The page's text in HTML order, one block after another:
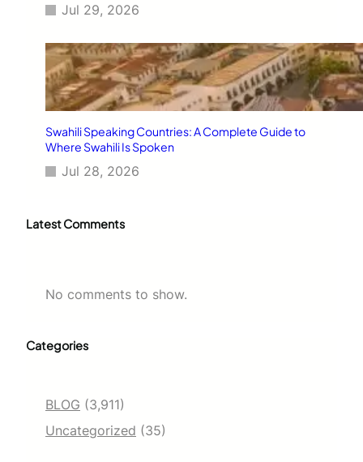
Jul 29, 2026
Swahili Speaking Countries: A Complete Guide to
Where Swahili Is Spoken
Jul 28, 2026
Latest Comments
No comments to show.
Categories
BLOG (3,911)
Uncategorized (35)